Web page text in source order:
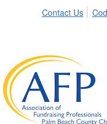
Contact Us